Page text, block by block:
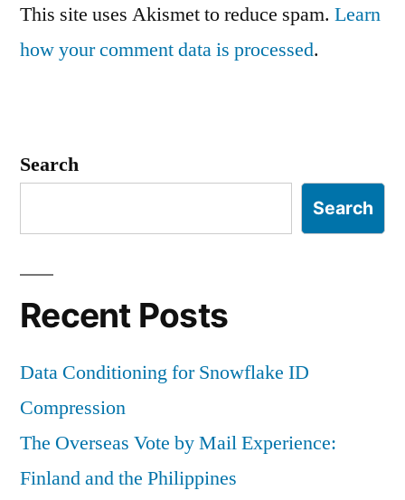
This site uses Akismet to reduce spam. Learn
how your comment data is processed.
Search
Search
Recent Posts
Data Conditioning for Snowflake ID
Compression
The Overseas Vote by Mail Experience:
Finland and the Philippines